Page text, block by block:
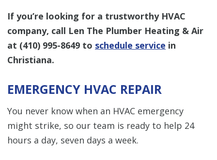
If you’re looking for a trustworthy HVAC
company, call Len The Plumber Heating & Air
at (410) 995-8649 to schedule service in
Christiana.
EMERGENCY HVAC REPAIR
You never know when an HVAC emergency
might strike, so our team is ready to help 24
hours a day, seven days a week.